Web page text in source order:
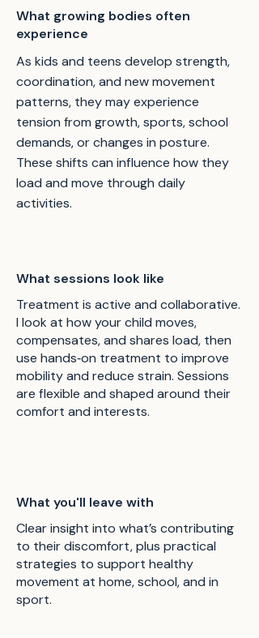
What growing bodies often
experience
As kids and teens develop strength,
coordination, and new movement
patterns, they may experience
tension from growth, sports, school
demands, or changes in posture.
These shifts can influence how they
load and move through daily
activities.
What sessions look like
Treatment is active and collaborative.
I look at how your child moves,
compensates, and shares load, then
use hands‑on treatment to improve
mobility and reduce strain. Sessions
are flexible and shaped around their
comfort and interests.
What you'll leave with
Clear insight into what’s contributing
to their discomfort, plus practical
strategies to support healthy
movement at home, school, and in
sport.